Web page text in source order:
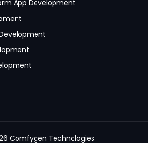
App Development
Comfygen Technologies